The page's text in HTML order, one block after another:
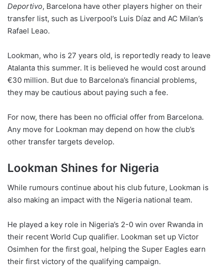
Deportivo, Barcelona have other players higher on their
transfer list, such as Liverpool’s Luis Díaz and AC Milan’s
Rafael Leao.
Lookman, who is 27 years old, is reportedly ready to leave
Atalanta this summer. It is believed he would cost around
€30 million. But due to Barcelona’s financial problems,
they may be cautious about paying such a fee.
For now, there has been no official offer from Barcelona.
Any move for Lookman may depend on how the club’s
other transfer targets develop.
Lookman Shines for Nigeria
While rumours continue about his club future, Lookman is
also making an impact with the Nigeria national team.
He played a key role in Nigeria’s 2-0 win over Rwanda in
their recent World Cup qualifier. Lookman set up Victor
Osimhen for the first goal, helping the Super Eagles earn
their first victory of the qualifying campaign.